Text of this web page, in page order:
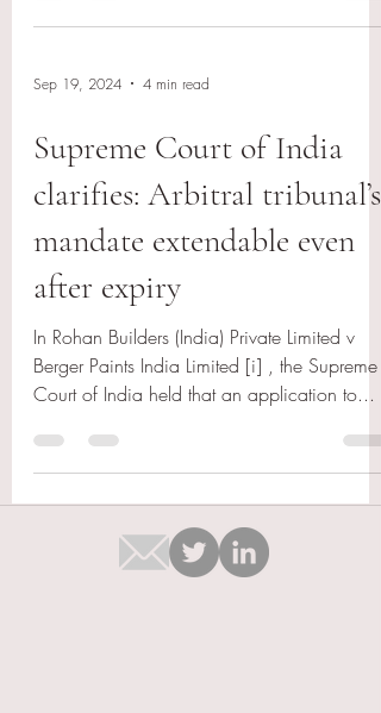
Sep 19, 2024 4 min read
Supreme Court of India
clarifies: Arbitral tribunal’s
mandate extendable even
after expiry
In Rohan Builders (India) Private Limited v
Berger Paints India Limited [i] , the Supreme
Court of India held that an application to...